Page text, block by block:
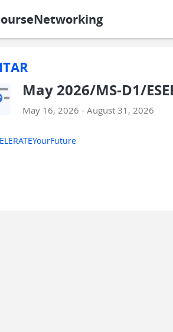
May 2026/MS-D1/
May 16, 2026 - August 31, 2026